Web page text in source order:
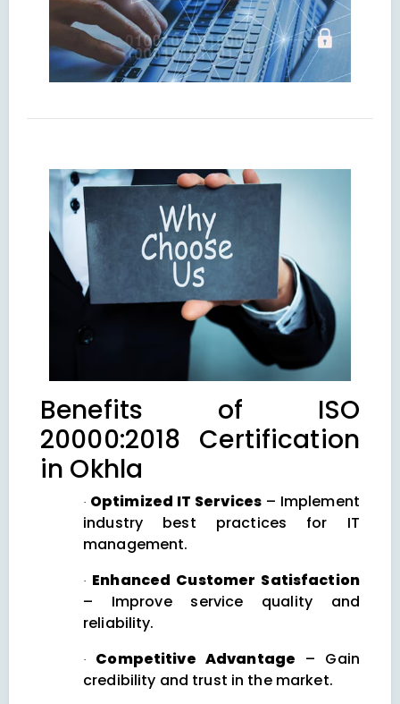
Benefits of ISO
20000:2018 Certification
in Okhla
· Optimized IT Services – Implement
industry best practices for IT
management.
· Enhanced Customer Satisfaction
– Improve service quality and
reliability.
· Competitive Advantage – Gain
credibility and trust in the market.